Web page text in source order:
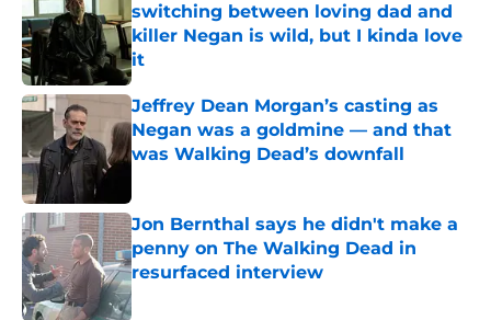
switching between loving dad and
killer Negan is wild, but I kinda love
it
Published by on Invalid Date
Jeffrey Dean Morgan’s casting as
Negan was a goldmine — and that
was Walking Dead’s downfall
Jon Bernthal says he didn't make a
penny on The Walking Dead in
resurfaced interview
Published by on Invalid Date